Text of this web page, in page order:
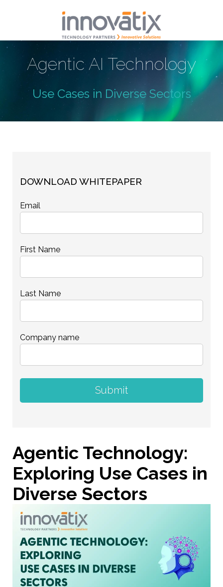
Agentic AI Technology
Use Cases in Diverse Sectors
DOWNLOAD WHITEPAPER
Email
First Name
Last Name
Company name
Agentic Technology:
Exploring Use Cases in
Diverse Sectors